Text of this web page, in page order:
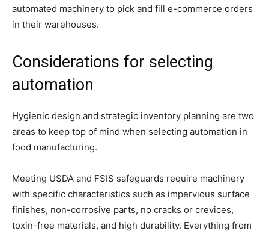
automated machinery to pick and fill e-commerce orders
in their warehouses.
Considerations for selecting
automation
Hygienic design and strategic inventory planning are two
areas to keep top of mind when selecting automation in
food manufacturing.
Meeting USDA and FSIS safeguards require machinery
with specific characteristics such as impervious surface
finishes, non-corrosive parts, no cracks or crevices,
toxin-free materials, and high durability. Everything from